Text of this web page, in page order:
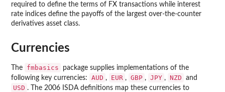
required to define the terms of FX transactions while interest
rate indices define the payoffs of the largest over-the-counter
derivatives asset class.
Currencies
The fmbasics
package supplies implementations of the
following key currencies:
AUD , EUR , GBP , JPY , NZD and
USD . The 2006 ISDA definitions map these currencies to